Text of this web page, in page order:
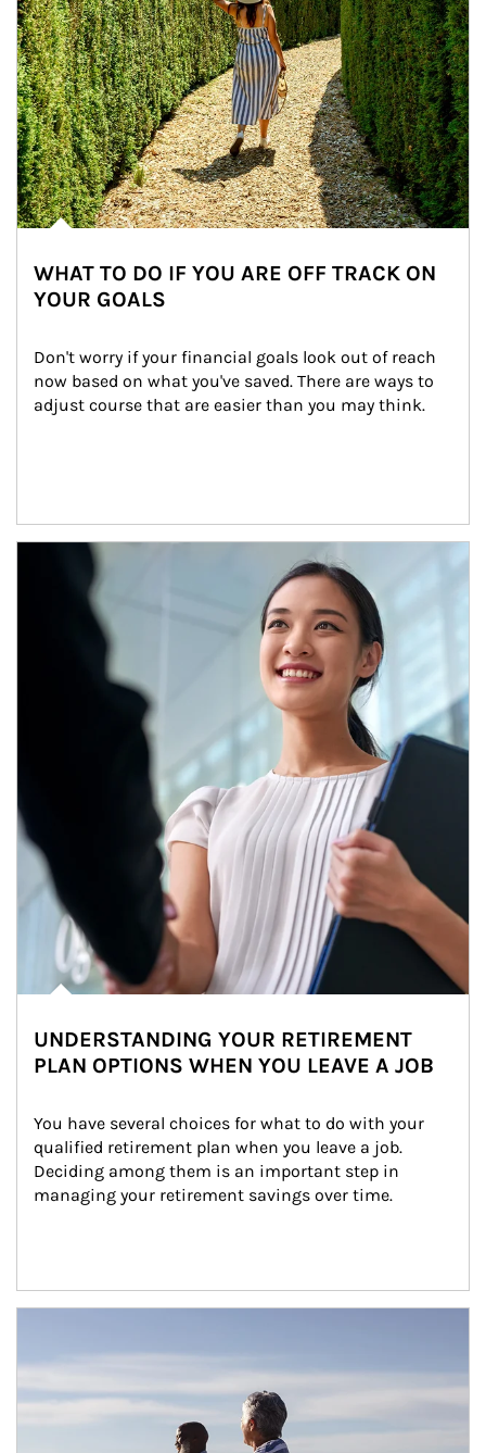
WHAT TO DO IF YOU ARE OFF TRACK ON
YOUR GOALS
Don't worry if your financial goals look out of reach
now based on what you've saved. There are ways to
adjust course that are easier than you may think.
Article Image
UNDERSTANDING YOUR RETIREMENT
PLAN OPTIONS WHEN YOU LEAVE A JOB
You have several choices for what to do with your
qualified retirement plan when you leave a job.
Deciding among them is an important step in
managing your retirement savings over time.